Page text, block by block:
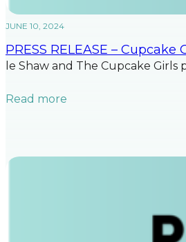
JUNE 10, 2024
PRESS RELEASE – Cupcake
le Shaw and The Cupcake
Read more